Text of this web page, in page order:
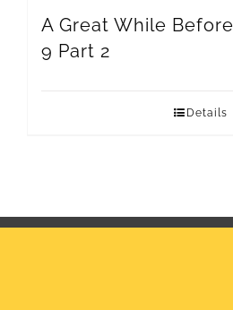
A Great While
9 Part 2
Details